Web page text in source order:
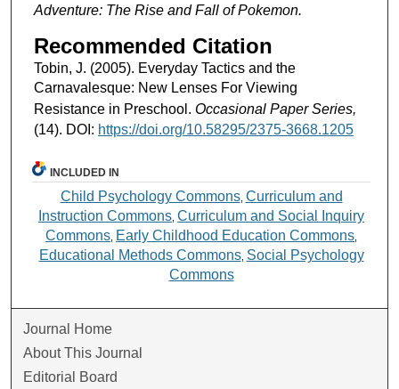
Adventure: The Rise and Fall of Pokemon.
Recommended Citation
Tobin, J. (2005). Everyday Tactics and the
Carnavalesque: New Lenses For Viewing
Resistance in Preschool. Occasional Paper Series,
(14). DOI: https://doi.org/10.58295/2375-3668.1205
INCLUDED IN
Child Psychology Commons, Curriculum and
Instruction Commons ,Curriculum and Social Inquiry
Commons Early Childhood Education Commons
Educational Methods Commons, Social Psychology
Commons
Journal Home
About This Journal
Editorial Board